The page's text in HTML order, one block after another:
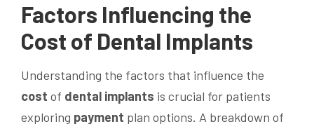
Factors Influencing the
Cost of Dental Implants
Understanding the factors that influence the
cost of dental implants is crucial for patients
exploring payment plan options. A breakdown of